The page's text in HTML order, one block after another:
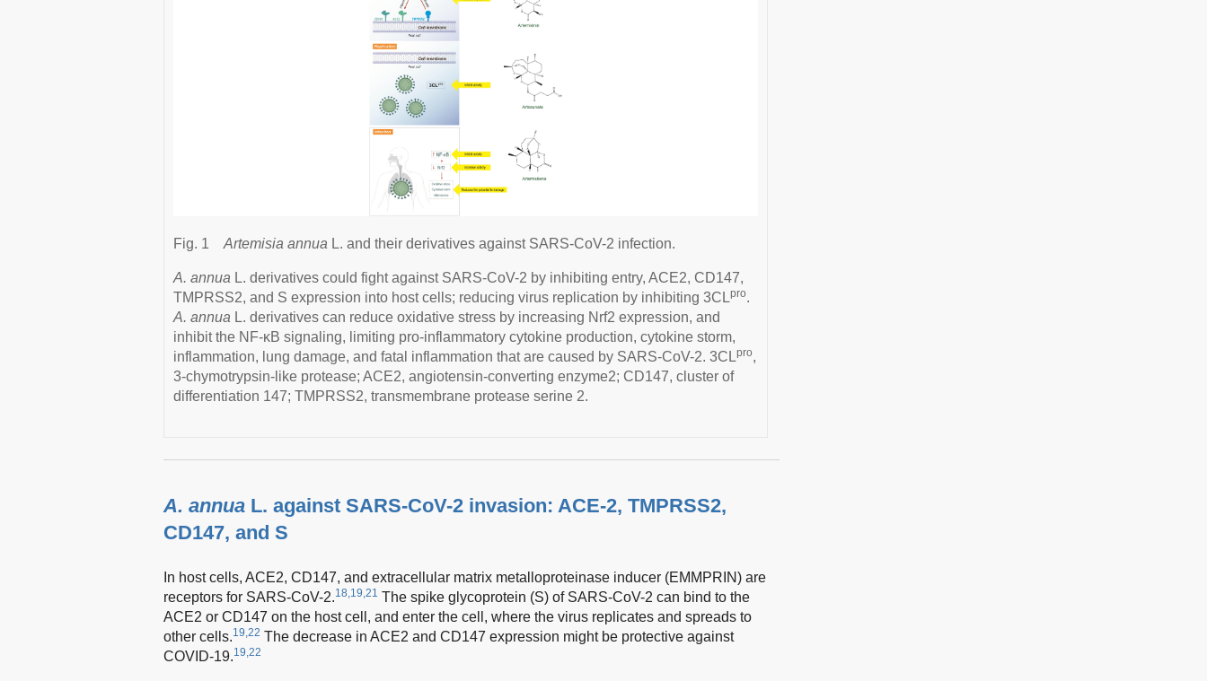
Fig. 1 Artemisia annua L. and their derivatives against SARS-CoV-2 infection.
A. annua L. derivatives could fight against SARS-CoV-2 by inhibiting entry, ACE2, CD147,
TMPRSS2, and S expression into host cells; reducing virus replication by inhibiting 3CLpro.
A. annua L. derivatives can reduce oxidative stress by increasing Nrf2 expression, and
inhibit the NF-κB signaling, limiting pro-inflammatory cytokine production, cytokine storm,
inflammation, lung damage, and fatal inflammation that are caused by SARS-CoV-2. 3CLpro,
3-chymotrypsin-like protease; ACE2, angiotensin-converting enzyme2; CD147, cluster of
differentiation 147; TMPRSS2, transmembrane protease serine 2.
A. annua L. against SARS-CoV-2 invasion: ACE-2, TMPRSS2,
CD147, and S
In host cells, ACE2, CD147, and extracellular matrix metalloproteinase inducer (EMMPRIN) are
receptors for SARS-CoV-2.18,19,21 The spike glycoprotein (S) of SARS-CoV-2 can bind to the
ACE2 or CD147 on the host cell, and enter the cell, where the virus replicates and spreads to
other cells.19,22 The decrease in ACE2 and CD147 expression might be protective against
COVID-19.19,22